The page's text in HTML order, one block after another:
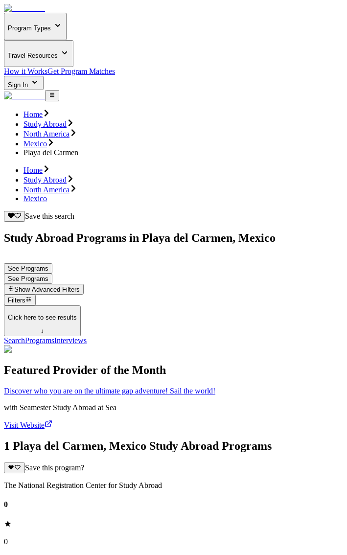
Program Types
Travel Resources
How it WorksGet Program Matches
Sign In
Home
Study Abroad
North America
Mexico
Playa del Carmen
Home
Study Abroad
North America
Mexico
Save this search
Study Abroad Programs in Playa del Carmen, Mexico
See Programs
See Programs
Show Advanced Filters
Filters
Click here to see results
↓
SearchProgramsInterviews
Featured Provider of the Month
Discover who you are on the ultimate gap adventure! Sail the world!
with Seamester Study Abroad at Sea
Visit Website
1 Playa del Carmen, Mexico Study Abroad Programs
Save this program?
The National Registration Center for Study Abroad
0
0